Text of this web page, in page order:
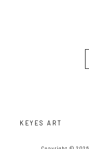
KEYES ART